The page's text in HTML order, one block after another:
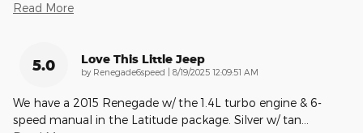
Read More
5.0 Love This Little Jeep
by Renegade6speed on
8/19/2025 12:09:51 AM
We have a 2015 Renegade w/ the 1.4L turbo engine & 6-
speed manual in the Latitude package. Silver w/ tan